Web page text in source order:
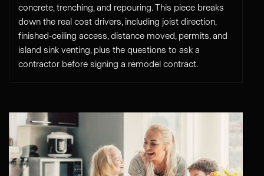
concrete, trenching, and repouring. This piece breaks
down the real cost drivers, including joist direction,
finished-ceiling access, distance moved, permits, and
island sink venting, plus the questions to ask a
contractor before signing a remodel contract.